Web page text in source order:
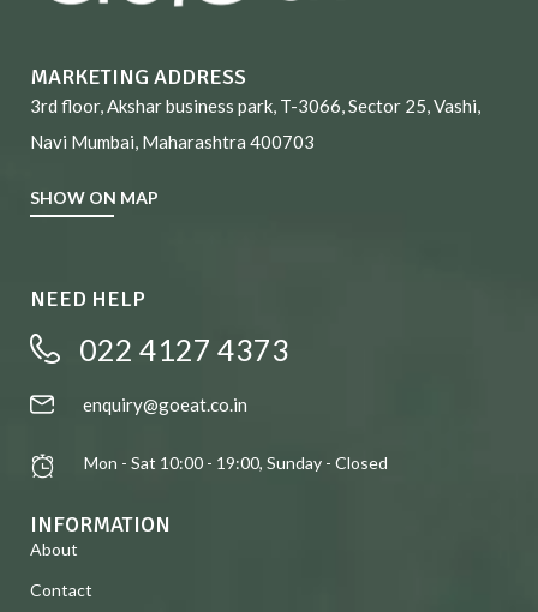
MARKETING ADDRESS
3rd floor, Akshar business park, T-3066, Sector 25, Vashi,
Navi Mumbai, Maharashtra 400703
SHOW ON MAP
NEED HELP
022 4127 4373
enquiry@goeat.co.in
Mon - Sat 10:00 - 19:00, Sunday - Closed
INFORMATION
About
Contact